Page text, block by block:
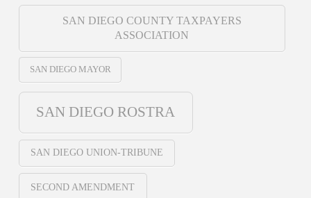
SAN DIEGO COUNTY TAXPAYERS
ASSOCIATION
SAN DIEGO MAYOR
SAN DIEGO ROSTRA
SAN DIEGO UNION-TRIBUNE
SECOND AMENDMENT